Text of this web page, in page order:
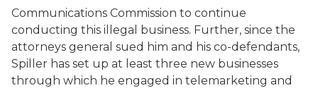
Communications Commission to continue
conducting this illegal business. Further, since the
attorneys general sued him and his co-defendants,
Spiller has set up at least three new businesses
through which he engaged in telemarketing and